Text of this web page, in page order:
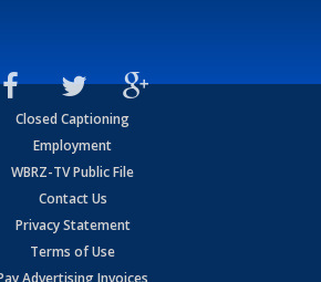
Closed Captioning
Employment
WBRZ-TV Public File
Contact Us
Privacy Statement
Terms of Use
Advertising Invoices